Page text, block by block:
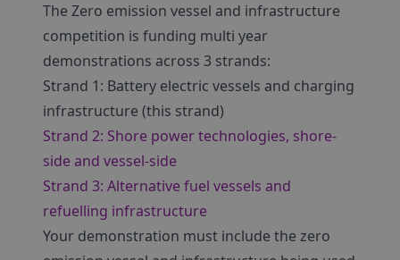
The Zero emission vessel and infrastructure
competition is funding multi year
demonstrations across 3 strands:
Strand 1: Battery electric vessels and charging
infrastructure (this strand)
Strand 2: Shore power technologies, shore-
side and vessel-side
Strand 3: Alternative fuel vessels and
refuelling infrastructure
Your demonstration must include the zero